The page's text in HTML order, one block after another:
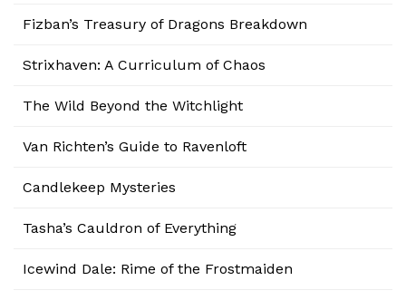
Fizban’s Treasury of Dragons Breakdown
Strixhaven: A Curriculum of Chaos
The Wild Beyond the Witchlight
Van Richten’s Guide to Ravenloft
Candlekeep Mysteries
Tasha’s Cauldron of Everything
Icewind Dale: Rime of the Frostmaiden